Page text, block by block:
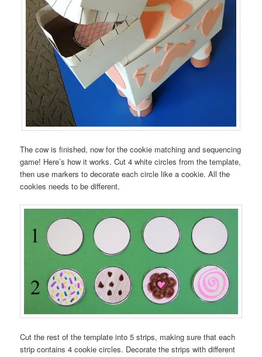
The cow is finished, now for the cookie matching and sequencing
game! Here’s how it works. Cut 4 white circles from the template,
then use markers to decorate each circle like a cookie. All the
cookies needs to be different.
Cut the rest of the template into 5 strips, making sure that each
strip contains 4 cookie circles. Decorate the strips with different